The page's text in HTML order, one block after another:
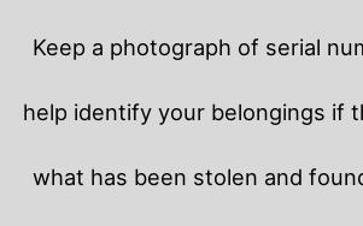
Keep a photograph of serial
help identify your belongings if
what has been stolen and